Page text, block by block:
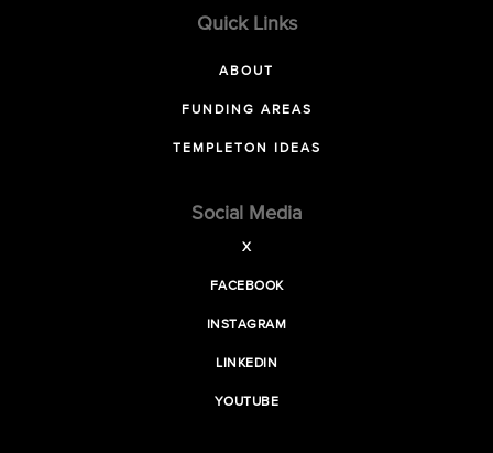
Quick Links
ABOUT
FUNDING AREAS
TEMPLETON IDEAS
Social Media
X
FACEBOOK
INSTAGRAM
LINKEDIN
YOUTUBE